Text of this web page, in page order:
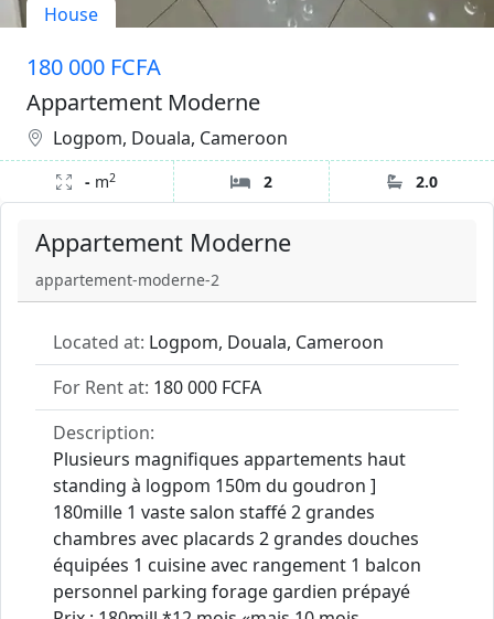
Appartement Moderne
appartement-moderne-2
Located at: Logpom, Douala, Cameroon
For Rent at: 180 000 FCFA
Description:
Plusieurs magnifiques appartements haut
standing à logpom 150m du goudron ]
180mille 1 vaste salon staffé 2 grandes
chambres avec placards 2 grandes douches
équipées 1 cuisine avec rangement 1 balcon
personnel parking forage gardien prépayé
House
180 000 FCFA
Appartement Moderne
Logpom, Douala, Cameroon
- m2 2 2.0